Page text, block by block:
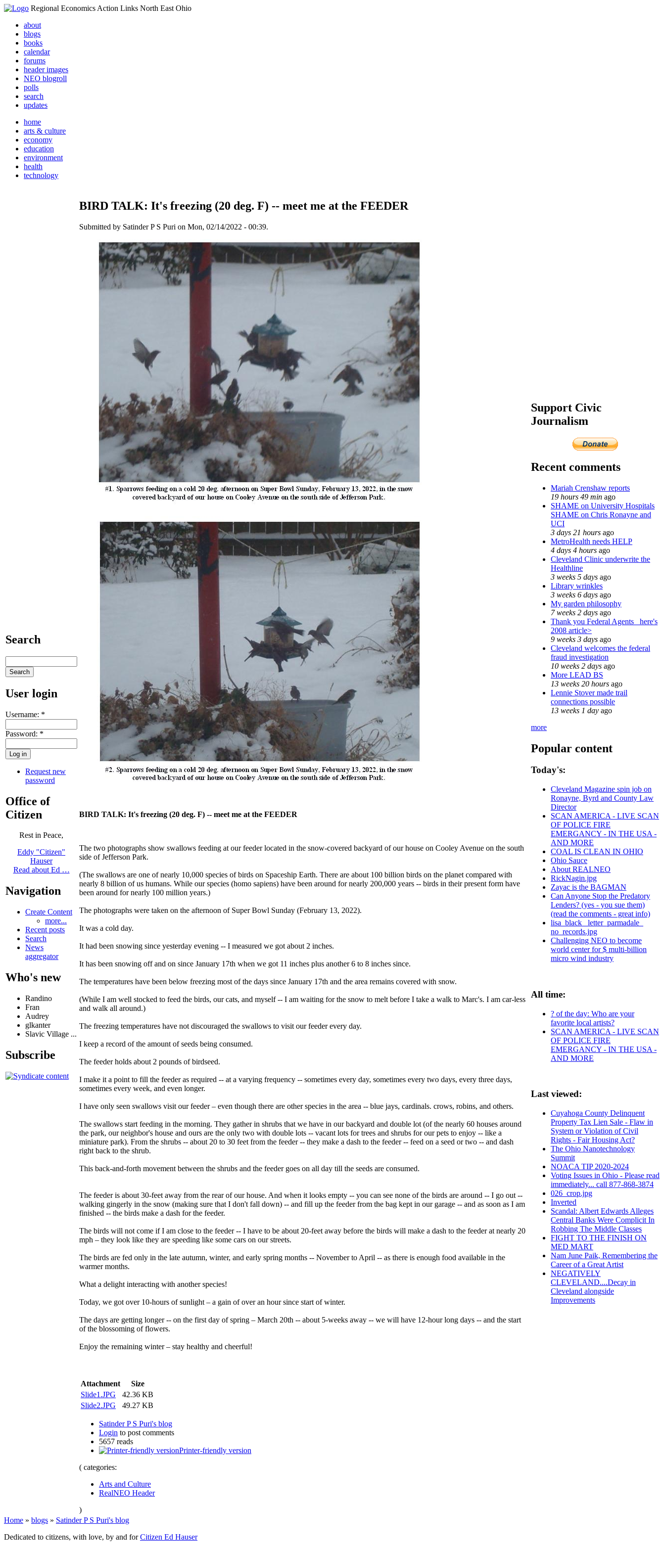
Regional Economics Action Links North East Ohio
about
blogs
books
calendar
forums
header images
NEO blogroll
polls
search
updates
home
arts & culture
economy
education
environment
health
technology
Search
User login
Username: *
Password: *
Request new
password
Office of
Citizen
Rest in Peace,
Eddy "Citizen"
Hauser
Read about Ed …
Navigation
Create Content
more...
Recent posts
Search
News
aggregator
Who's new
Randino
Fran
Audrey
glkanter
Slavic Village ...
Subscribe
BIRD TALK: It's freezing (20 deg. F) -- meet me at the FEEDER
Submitted by Satinder P S Puri on Mon, 02/14/2022 - 00:39.
BIRD TALK: It's freezing (20 deg. F) -- meet me at the FEEDER
The two photographs show swallows feeding at our feeder located in the snow-covered backyard of our house on Cooley Avenue on the south
side of Jefferson Park.
(The swallows are one of nearly 10,000 species of birds on Spaceship Earth. There are about 100 billion birds on the planet compared with
nearly 8 billion of us humans. While our species (homo sapiens) have been around for nearly 200,000 years -- birds in their present form have
been around for nearly 100 million years.)
The photographs were taken on the afternoon of Super Bowl Sunday (February 13, 2022).
It was a cold day.
It had been snowing since yesterday evening -- I measured we got about 2 inches.
It has been snowing off and on since January 17th when we got 11 inches plus another 6 to 8 inches since.
The temperatures have been below freezing most of the days since January 17th and the area remains covered with snow.
(While I am well stocked to feed the birds, our cats, and myself -- I am waiting for the snow to melt before I take a walk to Marc's. I am car-less
and walk all around.)
The freezing temperatures have not discouraged the swallows to visit our feeder every day.
I keep a record of the amount of seeds being consumed.
The feeder holds about 2 pounds of birdseed.
I make it a point to fill the feeder as required -- at a varying frequency -- sometimes every day, sometimes every two days, every three days,
sometimes every week, and even longer.
I have only seen swallows visit our feeder – even though there are other species in the area -- blue jays, cardinals. crows, robins, and others.
The swallows start feeding in the morning. They gather in shrubs that we have in our backyard and double lot (of the nearly 60 houses around
the park, our neighbor's house and ours are the only two with double lots -- vacant lots for trees and shrubs for our pets to enjoy -- like a
miniature park). From the shrubs -- about 20 to 30 feet from the feeder -- they make a dash to the feeder -- feed on a seed or two -- and dash
right back to the shrub.
This back-and-forth movement between the shrubs and the feeder goes on all day till the seeds are consumed.
The feeder is about 30-feet away from the rear of our house. And when it looks empty -- you can see none of the birds are around -- I go out --
walking gingerly in the snow (making sure that I don't fall down) -- and fill up the feeder from the bag kept in our garage -- and as soon as I am
finished -- the birds make a dash for the feeder.
The birds will not come if I am close to the feeder -- I have to be about 20-feet away before the birds will make a dash to the feeder at nearly 20
mph – they look like they are speeding like some cars on our streets.
The birds are fed only in the late autumn, winter, and early spring months -- November to April -- as there is enough food available in the
warmer months.
What a delight interacting with another species!
Today, we got over 10-hours of sunlight – a gain of over an hour since start of winter.
The days are getting longer -- on the first day of spring – March 20th -- about 5-weeks away -- we will have 12-hour long days -- and the start
of the blossoming of flowers.
Enjoy the remaining winter – stay healthy and cheerful!
Attachment
Size
Slide1.JPG
42.36 KB
Slide2.JPG
49.27 KB
Satinder P S Puri's blog
Login to post comments
5657 reads
Printer-friendly version
( categories:
Arts and Culture
RealNEO Header
)
Support Civic
Journalism
Recent comments
Mariah Crenshaw reports
19 hours 49 min ago
SHAME on University Hospitals
SHAME on Chris Ronayne and
UCI
3 days 21 hours ago
MetroHealth needs HELP
4 days 4 hours ago
Cleveland Clinic underwrite the
Healthline
3 weeks 5 days ago
Library wrinkles
3 weeks 6 days ago
My garden philosophy
7 weeks 2 days ago
Thank you Federal Agents_ here's
2008 article>
9 weeks 3 days ago
Cleveland welcomes the federal
fraud investigation
10 weeks 2 days ago
More LEAD BS
13 weeks 20 hours ago
Lennie Stover made trail
connections possible
13 weeks 1 day ago
more
Popular content
Today's:
Cleveland Magazine spin job on
Ronayne, Byrd and County Law
Director
SCAN AMERICA - LIVE SCAN
OF POLICE FIRE
EMERGANCY - IN THE USA -
AND MORE
COAL IS CLEAN IN OHIO
Ohio Sauce
About REALNEO
RickNagin.jpg
Zayac is the BAGMAN
Can Anyone Stop the Predatory
Lenders? (yes - you sue them)
(read the comments - great info)
lisa_black_ letter_parmadale_
no_records.jpg
Challenging NEO to become
world center for $ multi-billion
micro wind industry
All time:
? of the day: Who are your
favorite local artists?
SCAN AMERICA - LIVE SCAN
OF POLICE FIRE
EMERGANCY - IN THE USA -
AND MORE
Last viewed:
Cuyahoga County Delinquent
Property Tax Lien Sale - Flaw in
System or Violation of Civil
Rights - Fair Housing Act?
The Ohio Nanotechnology
Summit
NOACA TIP 2020-2024
Voting Issues in Ohio - Please read
immediately... call 877-868-3874
026_crop.jpg
Inverted
Scandal: Albert Edwards Alleges
Central Banks Were Complicit In
Robbing The Middle Classes
FIGHT TO THE FINISH ON
MED MART
Nam June Paik, Remembering the
Career of a Great Artist
NEGATIVELY
CLEVELAND....Decay in
Cleveland alongside
Improvements
Home » blogs » Satinder P S Puri's blog
Dedicated to citizens, with love, by and forCitizen Ed Hauser